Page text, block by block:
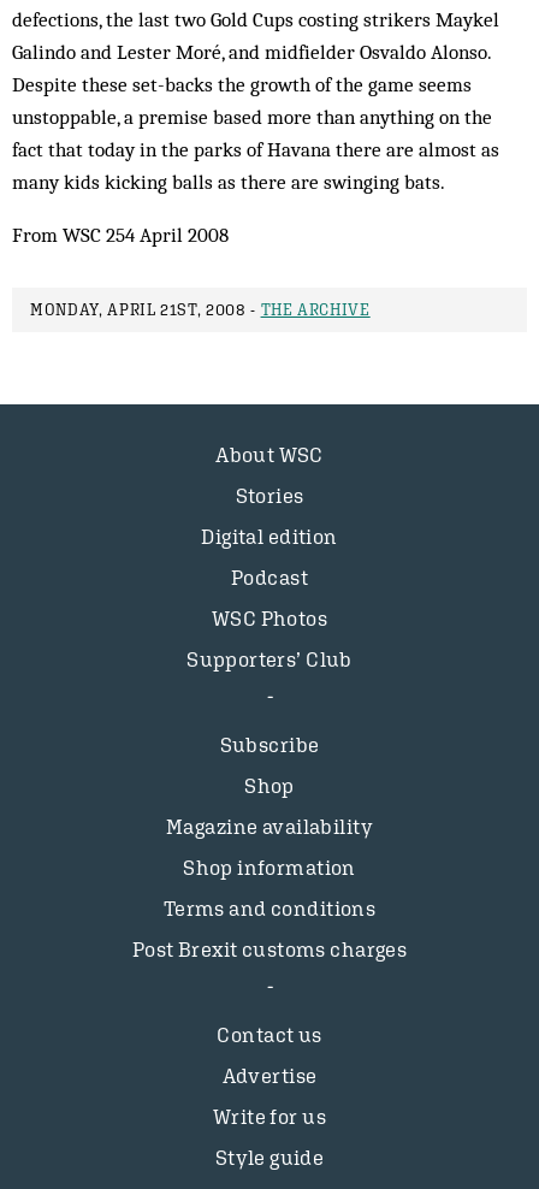
defections, the last two Gold Cups costing strikers Maykel
Galindo and Lester Moré, and midfielder Osvaldo Alonso.
Despite these set-backs the growth of the game seems
unstoppable, a premise based more than anything on the
fact that today in the parks of Havana there are almost as
many kids kicking balls as there are swinging bats.
From WSC 254 April 2008
MONDAY, APRIL 21ST, 2008 - THE ARCHIVE
About WSC
Stories
Digital edition
Podcast
WSC Photos
Supporters’ Club
Subscribe
Shop
Magazine availability
Shop information
Terms and conditions
Post Brexit customs charges
Contact us
Advertise
Write for us
Style guide